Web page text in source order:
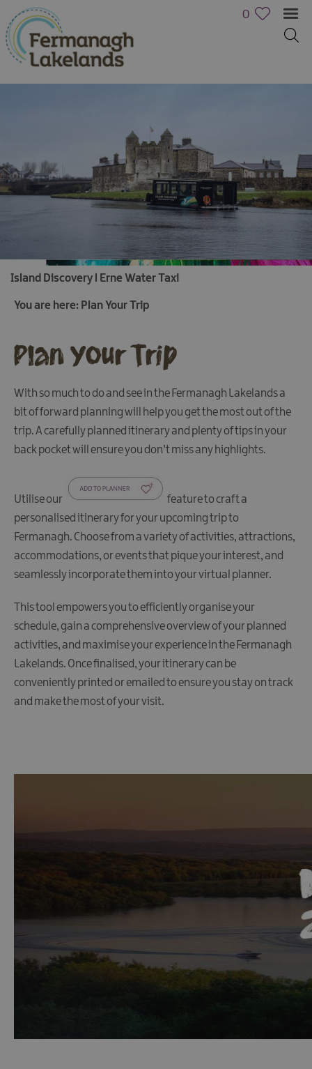
Accessibility
Electronic
Travel
Authorisation
FAQs
Maps
&
Guides
Getting
Here
0
Island Discovery l Erne Water Taxi
You are here: Plan Your Trip
Plan Your Trip
With so much to do and see in the Fermanagh Lakelands a
bit of forward planning will help you get the most out of the
trip. A carefully planned itinerary and plenty of tips in your
back pocket will ensure you don’t miss any highlights.
Utilise our
feature to craft a
personalised itinerary for your upcoming trip to
Fermanagh. Choose from a variety of activities, attractions,
accommodations, or events that pique your interest, and
seamlessly incorporate them into your virtual planner.
This tool empowers you to efficiently organise your
schedule, gain a comprehensive overview of your planned
activities, and maximise your experience in the Fermanagh
Lakelands. Once finalised, your itinerary can be
conveniently printed or emailed to ensure you stay on track
and make the most of your visit.